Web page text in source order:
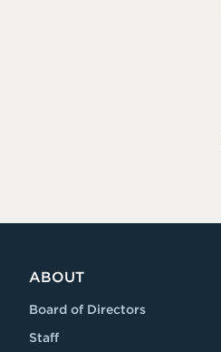
ABOUT
Board of Directors
Staff